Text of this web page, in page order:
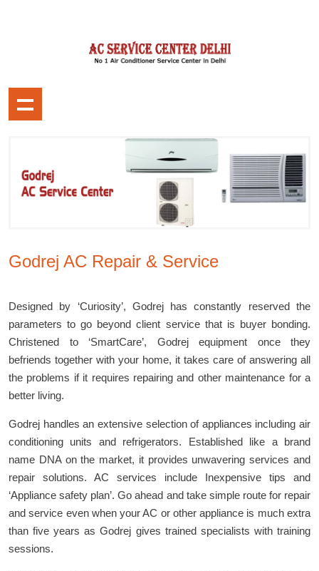
Godrej AC Repair & Service
Designed by ‘Curiosity’, Godrej has constantly reserved the
parameters to go beyond client service that is buyer bonding.
Christened to ‘SmartCare’, Godrej equipment once they
befriends together with your home, it takes care of answering all
the problems if it requires repairing and other maintenance for a
better living.
Godrej handles an extensive selection of appliances including air
conditioning units and refrigerators. Established like a brand
name DNA on the market, it provides unwavering services and
repair solutions. AC services include Inexpensive tips and
‘Appliance safety plan’. Go ahead and take simple route for repair
and service even when your AC or other appliance is much extra
than five years as Godrej gives trained specialists with training
sessions.